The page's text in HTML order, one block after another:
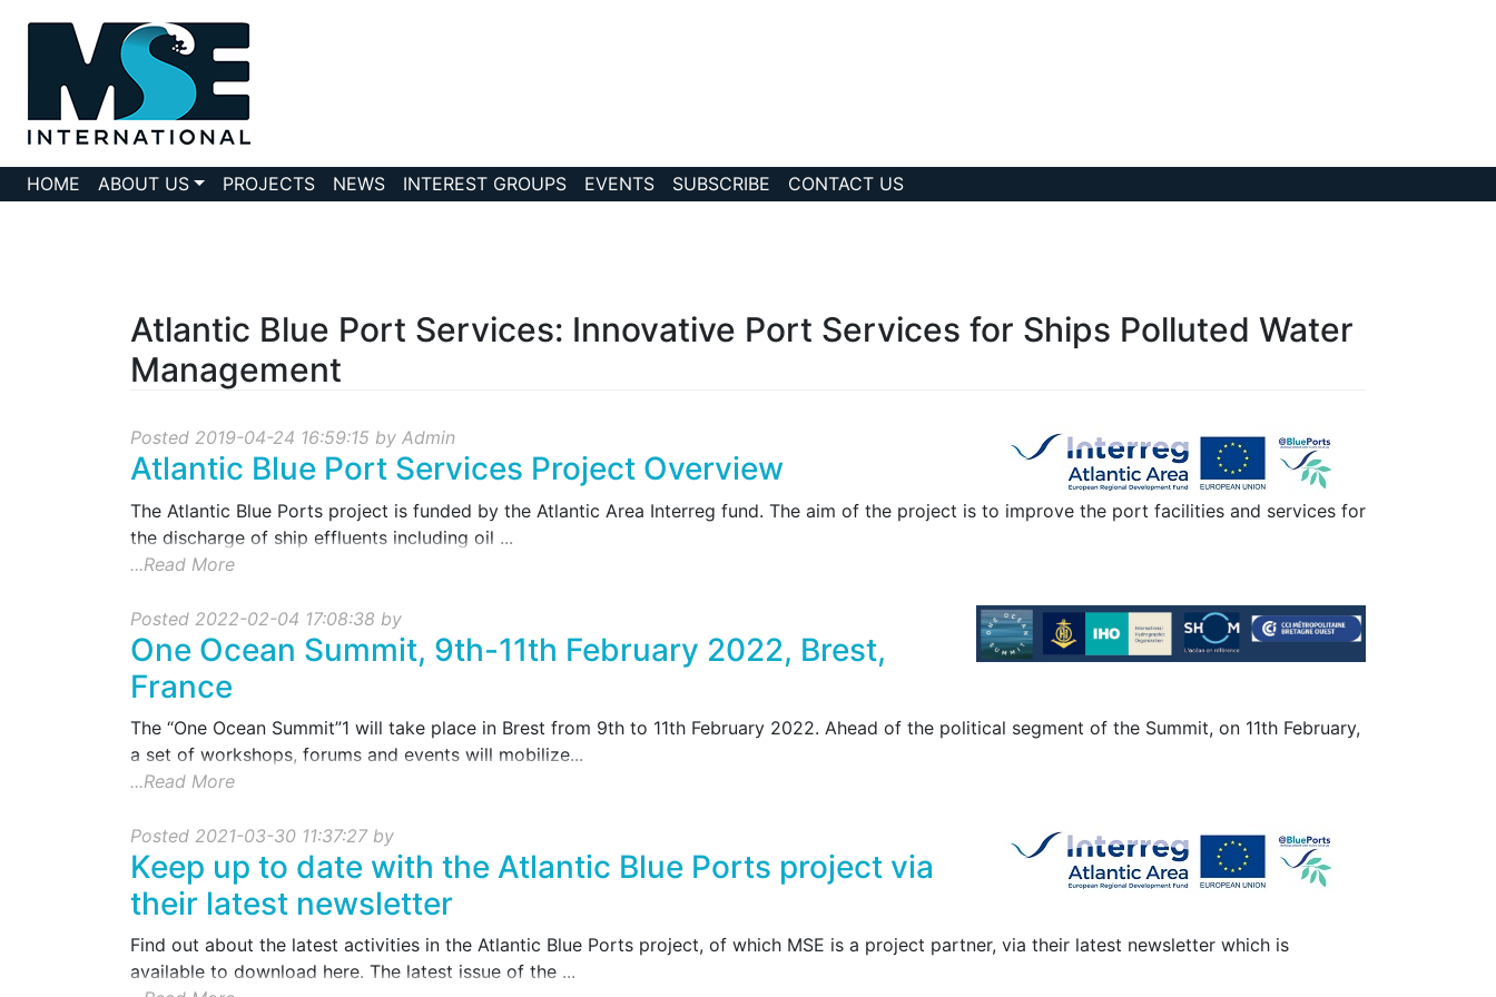
HOME ABOUT US PROJECTS NEWS INTEREST GROUPS EVENTS SUBSCRIBE CONTACT US
Atlantic Blue Port Services: Innovative Port Services for Ships Polluted Water
Management
Posted 2019-04-24 16:59:15 by Admin
Atlantic Blue Port Services Project Overview
The Atlantic Blue Ports project is funded by the Atlantic Area Interreg fund. The aim of the project is to improve the port facilities and services for
the discharge of ship effluents including oil ...
...Read More
Posted 2022-02-04 17:08:38 by
One Ocean Summit, 9th-11th February 2022, Brest,
France
The “One Ocean Summit”1 will take place in Brest from 9th to 11th February 2022. Ahead of the political segment of the Summit, on 11th February,
a set of workshops, forums and events will mobilize...
...Read More
Posted 2021-03-30 11:37:27 by
Keep up to date with the Atlantic Blue Ports project via
their latest newsletter
Find out about the latest activities in the Atlantic Blue Ports project, of which MSE is a project partner, via their latest newsletter which is
available to download here. The latest issue of the ...